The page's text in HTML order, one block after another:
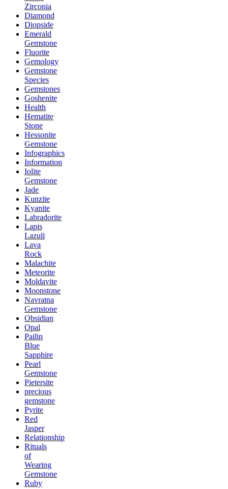
Zirconia
Diamond
Diopside
Emerald
Gemstone
Fluorite
Gemology
Gemstone
Species
Gemstones
Goshenite
Health
Hematite
Stone
Hessonite
Gemstone
Infographics
Information
Iolite
Gemstone
Jade
Kunzite
Kyanite
Labradorite
Lapis
Lazuli
Lava
Rock
Malachite
Meteorite
Moldavite
Moonstone
Navratna
Gemstone
Obsidian
Opal
Pailin
Blue
Sapphire
Pearl
Gemstone
Pietersite
precious
gemstone
Pyrite
Red
Jasper
Relationship
Rituals
of
Wearing
Gemstone
Ruby